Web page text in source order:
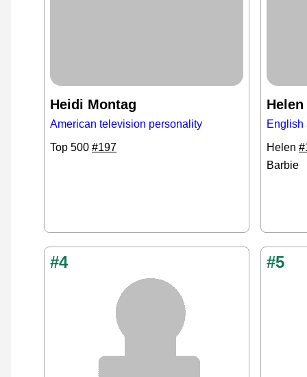
Heidi Montag
American television personality
Top 500 #197
English
Helen
Barbie
#4 #5